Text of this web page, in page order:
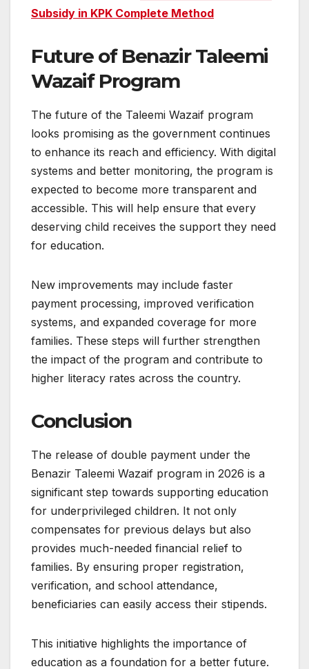
Subsidy in KPK Complete Method
Future of Benazir Taleemi
Wazaif Program
The future of the Taleemi Wazaif program
looks promising as the government continues
to enhance its reach and efficiency. With digital
systems and better monitoring, the program is
expected to become more transparent and
accessible. This will help ensure that every
deserving child receives the support they need
for education.
New improvements may include faster
payment processing, improved verification
systems, and expanded coverage for more
families. These steps will further strengthen
the impact of the program and contribute to
higher literacy rates across the country.
Conclusion
The release of double payment under the
Benazir Taleemi Wazaif program in 2026 is a
significant step towards supporting education
for underprivileged children. It not only
compensates for previous delays but also
provides much-needed financial relief to
families. By ensuring proper registration,
verification, and school attendance,
beneficiaries can easily access their stipends.
This initiative highlights the importance of
education as a foundation for a better future.